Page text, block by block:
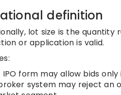
definition
lot size is the
or application is valid.
IPO form may allow bids
system may reject an